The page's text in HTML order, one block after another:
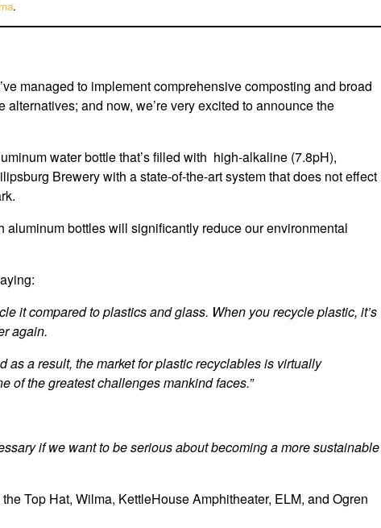
.
managed to implement comprehensive composting and broad
and now, we’re very excited to announce the
water bottle that’s filled with high-alkaline (7.8pH),
Brewery with a state-of-the-art system that does not effect
bottles will significantly reduce our environmental
it compared to plastics and glass. When you recycle plastic, it’s
again.
as a result, the market for plastic recyclables is virtually
of the greatest challenges mankind faces.”
if we want to be serious about becoming a more sustainable
Top Hat, Wilma, KettleHouse Amphitheater, ELM, and Ogren